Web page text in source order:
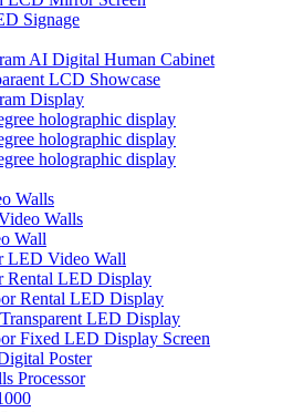
Signage
AI Digital Human Cabinet
LCD Showcase
Display
holographic display
holographic display
holographic display
Walls
Walls
Wall
LED Video Wall
Rental LED Display
Rental LED Display
LED Display
Fixed LED Display Screen
Poster
Processor